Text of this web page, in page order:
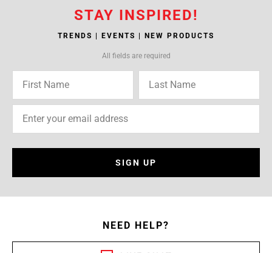
STAY INSPIRED!
TRENDS | EVENTS | NEW PRODUCTS
All fields are required
SIGN UP
NEED HELP?